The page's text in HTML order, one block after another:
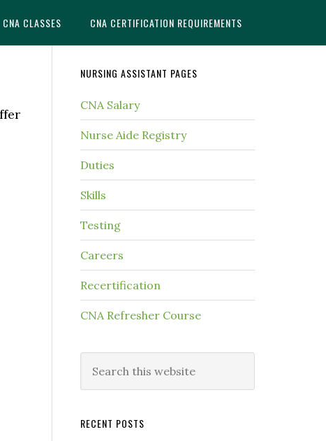
CNA CLASSES CNA CERTIFICATION REQUIREMENTS
NURSING ASSISTANT PAGES
CNA Salary
Nurse Aide Registry
Duties
Skills
Testing
Careers
Recertification
CNA Refresher Course
RECENT POSTS